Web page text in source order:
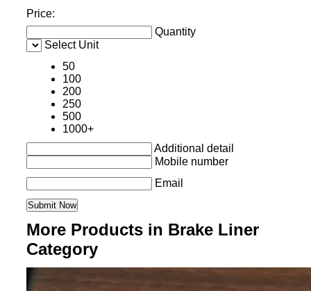
Price:
Quantity
Select Unit
50
100
200
250
500
1000+
Additional detail
Mobile number
Email
More Products in Brake Liner
Category